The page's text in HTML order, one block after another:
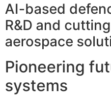
AI-based
R&D and
aerospace
Pioneering
systems